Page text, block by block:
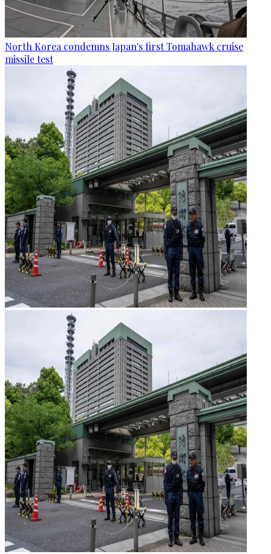
North Korea condemns Japan's first Tomahawk cruise
missile test